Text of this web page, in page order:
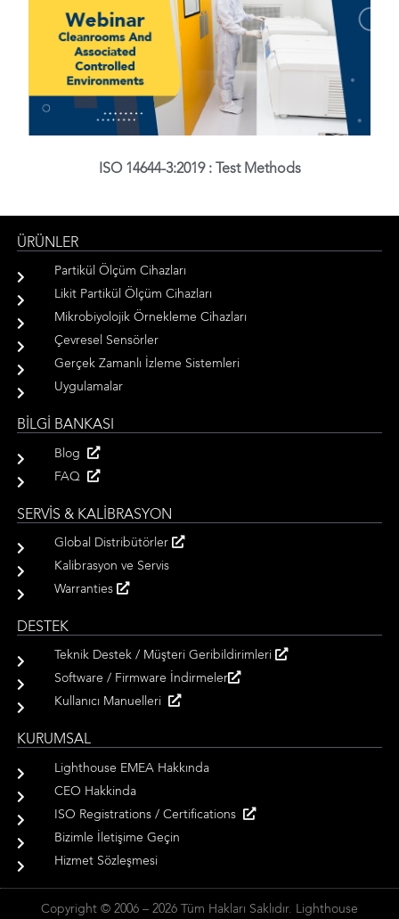
ISO 14644-3:2019 : Test Methods
ÜRÜNLER
Partikül Ölçüm Cihazları
Likit Partikül Ölçüm Cihazları
Mikrobiyolojik Örnekleme Cihazları
Çevresel Sensörler
Gerçek Zamanlı İzleme Sistemleri
Uygulamalar
BİLGİ BANKASI
Blog
FAQ
SERVİS & KALİBRASYON
Global Distribütörler
Kalibrasyon ve Servis
Warranties
DESTEK
Teknik Destek / Müşteri Geribildirimleri
Software / Firmware İndirmeler
Kullanıcı Manuelleri
KURUMSAL
Lighthouse EMEA Hakkında
CEO Hakkinda
ISO Registrations / Certifications
Bizimle İletişime Geçin
Hizmet Sözleşmesi
Copyright © 2006 – 2026 Tüm Hakları Saklıdır. Lighthouse